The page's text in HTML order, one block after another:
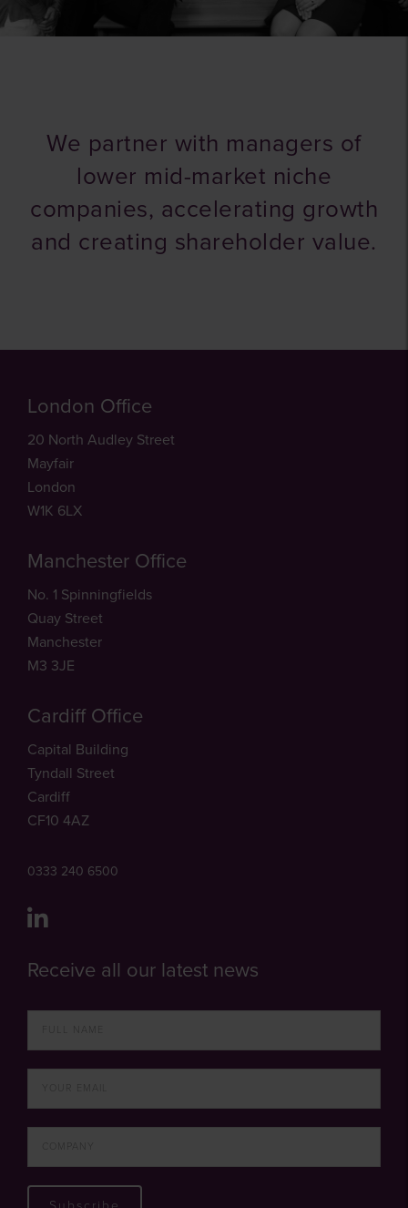
We partner with managers of
lower mid-market niche
companies, accelerating growth
and creating shareholder value.
London Office
20 North Audley Street
Mayfair
London
W1K 6LX
Manchester Office
No. 1 Spinningfields
Quay Street
Manchester
M3 3JE
Cardiff Office
Capital Building
Tyndall Street
Cardiff
CF10 4AZ
0333 240 6500
Receive all our latest news